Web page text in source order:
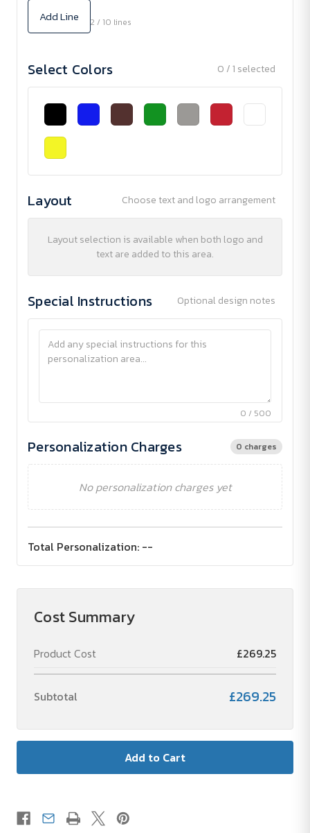
Add Line 2 / 10 lines
Select Colors 0 / 1 selected
Layout Choose text and logo arrangement
Layout selection is available when both logo and
text are added to this area.
Special Instructions Optional design notes
0 / 500
Personalization Charges 0 charges
No personalization charges yet
Total Personalization: --
Cost Summary
Product Cost £269.25
Subtotal £269.25